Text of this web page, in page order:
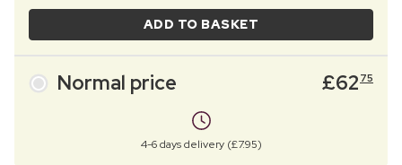
ADD TO BASKET
Normal price £62 75
4-6 days delivery (£7.95)